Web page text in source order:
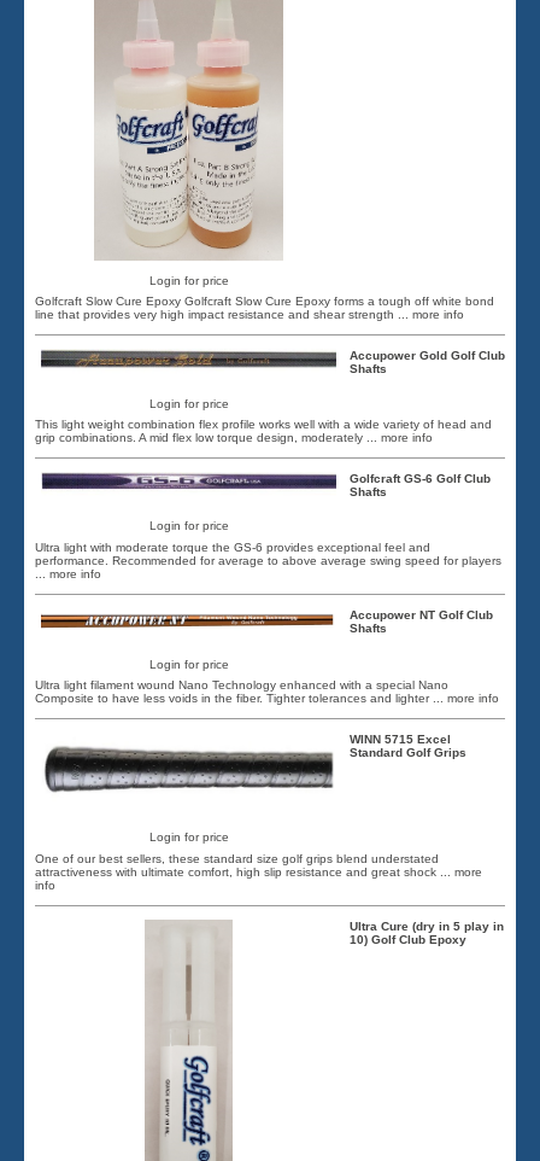
Login for price
Golfcraft Slow Cure Epoxy Golfcraft Slow Cure Epoxy forms a tough off white bond
line that provides very high impact resistance and shear strength ... more info
Login for price
Accupower Gold Golf Club
Shafts
This light weight combination flex profile works well with a wide variety of head and
grip combinations. A mid flex low torque design, moderately ... more info
Login for price
Golfcraft GS-6 Golf Club
Shafts
Ultra light with moderate torque the GS-6 provides exceptional feel and
performance. Recommended for average to above average swing speed for players
... more info
Login for price
Accupower NT Golf Club
Shafts
Ultra light filament wound Nano Technology enhanced with a special Nano
Composite to have less voids in the fiber. Tighter tolerances and lighter... more info
Login for price
WINN 5715 Excel
Standard Golf Grips
One of our best sellers, these standard size golf grips blend understated
attractiveness with ultimate comfort, high slip resistance and great shock ... more
info
Ultra Cure (dry in 5 play in
10) Golf Club Epoxy